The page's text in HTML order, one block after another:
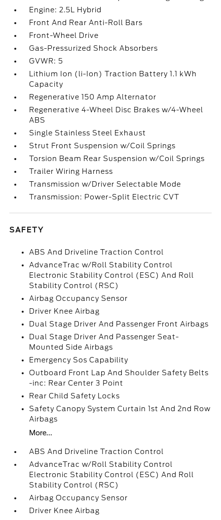
Engine: 2.5L Hybrid
Front And Rear Anti-Roll Bars
Front-Wheel Drive
Gas-Pressurized Shock Absorbers
GVWR: 5
Lithium Ion (li-Ion) Traction Battery 1.1 kWh
Capacity
Regenerative 150 Amp Alternator
Regenerative 4-Wheel Disc Brakes w/4-Wheel
ABS
Single Stainless Steel Exhaust
Strut Front Suspension w/Coil Springs
Torsion Beam Rear Suspension w/Coil Springs
Trailer Wiring Harness
Transmission w/Driver Selectable Mode
Transmission: Power-Split Electric CVT
SAFETY
ABS And Driveline Traction Control
AdvanceTrac w/Roll Stability Control
Electronic Stability Control (ESC) And Roll
Stability Control (RSC)
Airbag Occupancy Sensor
Driver Knee Airbag
Dual Stage Driver And Passenger Front Airbags
Dual Stage Driver And Passenger Seat-
Mounted Side Airbags
Emergency Sos Capability
Outboard Front Lap And Shoulder Safety Belts
-inc: Rear Center 3 Point
Rear Child Safety Locks
Safety Canopy System Curtain 1st And 2nd Row
Airbags
More...
ABS And Driveline Traction Control
AdvanceTrac w/Roll Stability Control
Electronic Stability Control (ESC) And Roll
Stability Control (RSC)
Airbag Occupancy Sensor
Driver Knee Airbag